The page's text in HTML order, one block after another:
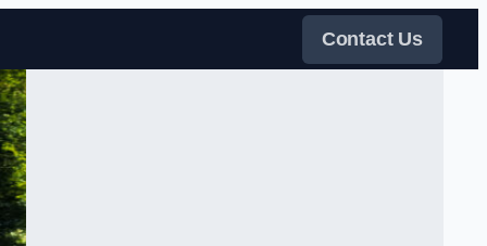
Contact Us